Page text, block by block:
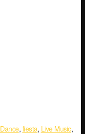
Dance, fiesta, Live Music,